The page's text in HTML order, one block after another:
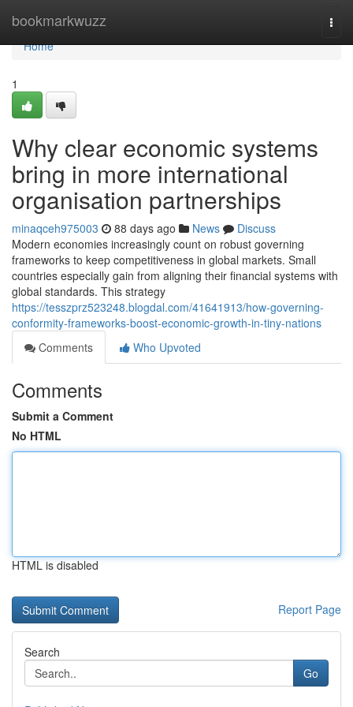
bookmarkwuzz
Home
Home
1
Why clear economic systems
bring in more international
organisation partnerships
minaqceh975003 88 days ago News
Discuss
Modern economies increasingly count on robust governing
frameworks to keep competitiveness in global markets. Small
countries especially gain from aligning their financial systems with
global standards. This strategy
https://tesszprz523248.blogdal.com/41641913/how-governing-
conformity-frameworks-boost-economic-growth-in-tiny-nations
Comments
Who Upvoted
Comments
Submit a Comment
No HTML
HTML is disabled
Report Page
Search
Go